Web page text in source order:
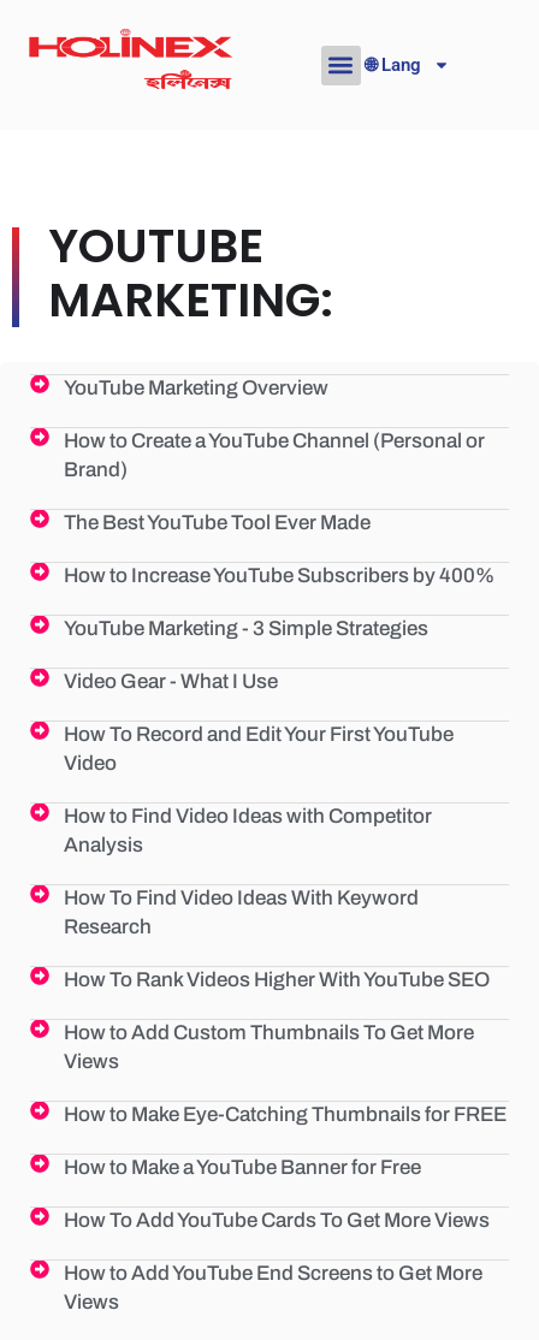
🌐 Lang
YOUTUBE
MARKETING:
YouTube Marketing Overview
How to Create a YouTube Channel (Personal or
Brand)
The Best YouTube Tool Ever Made
How to Increase YouTube Subscribers by 400%
YouTube Marketing - 3 Simple Strategies
Video Gear - What I Use
How To Record and Edit Your First YouTube
Video
How to Find Video Ideas with Competitor
Analysis
How To Find Video Ideas With Keyword
Research
How To Rank Videos Higher With YouTube SEO
How to Add Custom Thumbnails To Get More
Views
How to Make Eye-Catching Thumbnails for FREE
How to Make a YouTube Banner for Free
How To Add YouTube Cards To Get More Views
How to Add YouTube End Screens to Get More
Views